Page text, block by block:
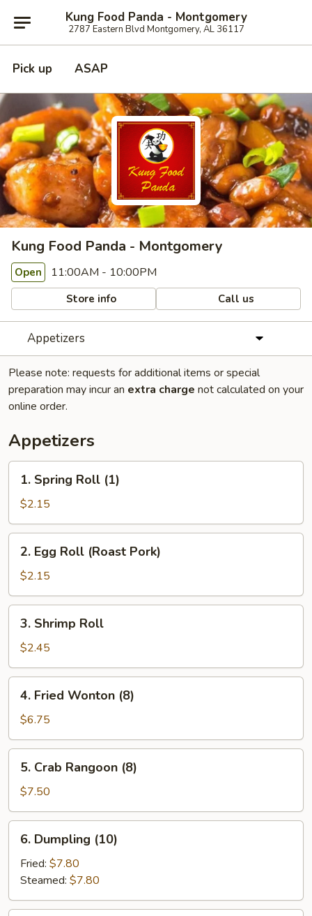
Kung Food Panda - Montgomery
2787 Eastern Blvd Montgomery, AL 36117
Pick up ASAP
Kung Food Panda - Montgomery
Open 11:00AM - 10:00PM
Store info Call us
Appetizers
Please note: requests for additional items or special
preparation may incur an extra charge not calculated on your
online order.
Appetizers
Spring
Roll
(1)
1. Spring Roll (1)
$2.15
Egg
Roll
(Roast
Pork)
2. Egg Roll (Roast Pork)
$2.15
Shrimp
Roll
3. Shrimp Roll
$2.45
Fried
Wonton
(8)
4. Fried Wonton (8)
$6.75
Crab
Rangoon
(8)
5. Crab Rangoon (8)
$7.50
Dumpling
(10)
6. Dumpling (10)
Fried: $7.80
Steamed: $7.80